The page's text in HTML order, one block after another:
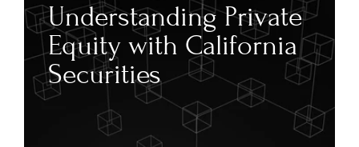
Understanding Private
Equity with California
Securities